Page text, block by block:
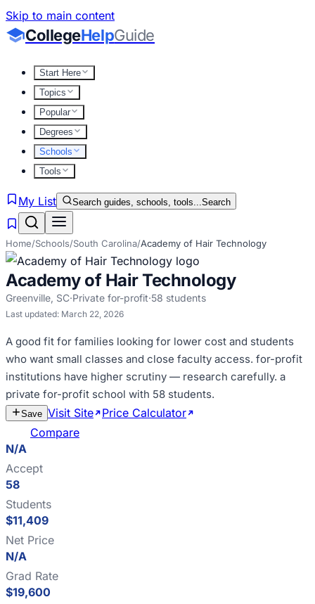
Skip to main content
CollegeHelpGuide
Start Here
Topics
Popular
Degrees
Schools
Tools
My List Search guides, schools, tools...Search
Home/Schools/South Carolina/Academy of Hair Technology
Academy of Hair Technology
Greenville, SC·Private for-profit·58 students
Last updated: March 22, 2026
A good fit for families looking for lower cost and students
who want small classes and close faculty access. for-profit
institutions have higher scrutiny — research carefully. a
private for-profit school with 58 students.
Save Visit Site Price Calculator
Compare
N/A
Accept
58
Students
$11,409
Net Price
N/A
Grad Rate
$19,600